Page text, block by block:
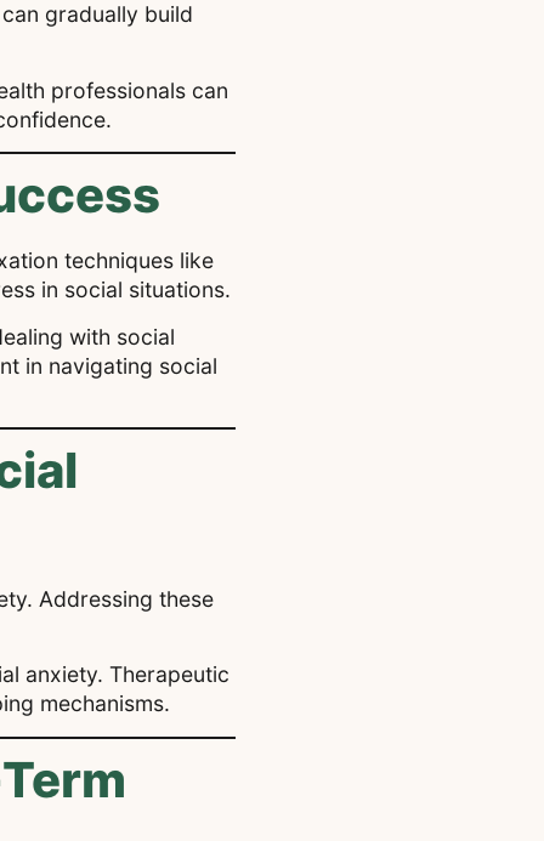
gradually build
professionals can
techniques like
in social situations.
with social
in navigating social
Addressing these
anxiety. Therapeutic
mechanisms.